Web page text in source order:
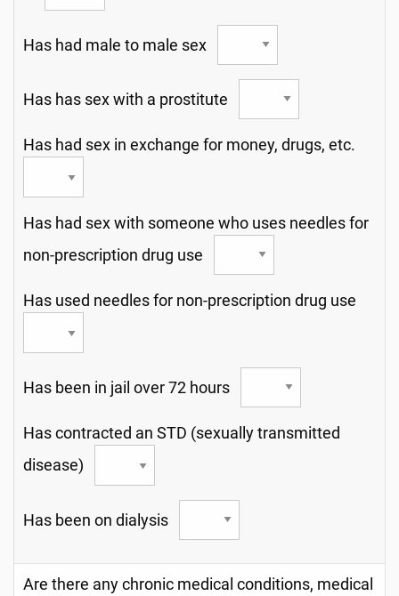
Has had male to male sex
Has has sex with a prostitute
Has had sex in exchange for money, drugs, etc.
Has had sex with someone who uses needles for
non-prescription drug use
Has used needles for non-prescription drug use
Has been in jail over 72 hours
Has contracted an STD (sexually transmitted
disease)
Has been on dialysis
Are there any chronic medical conditions, medical